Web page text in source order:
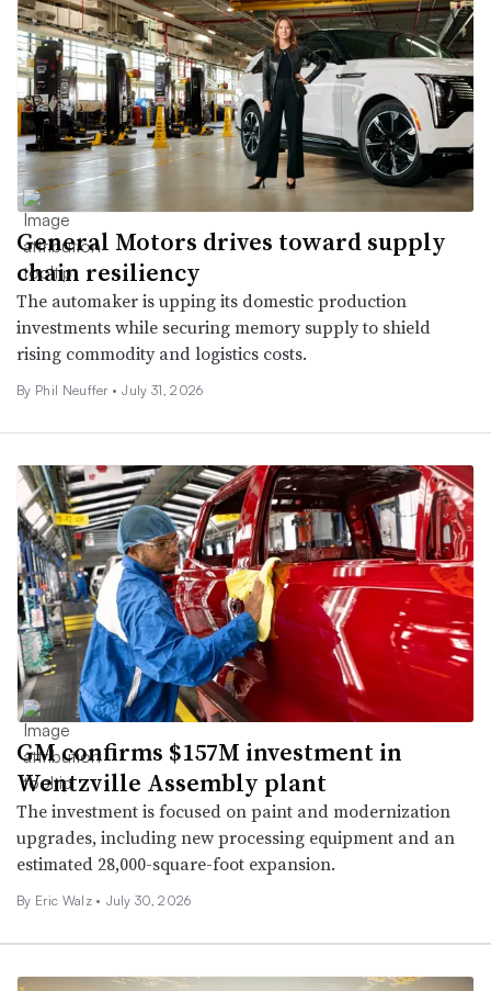
General Motors drives toward supply
chain resiliency
The automaker is upping its domestic production
investments while securing memory supply to shield
rising commodity and logistics costs.
By Phil Neuffer • July 31, 2026
GM confirms $157M investment in
Wentzville Assembly plant
The investment is focused on paint and modernization
upgrades, including new processing equipment and an
estimated 28,000-square-foot expansion.
By Eric Walz • July 30, 2026